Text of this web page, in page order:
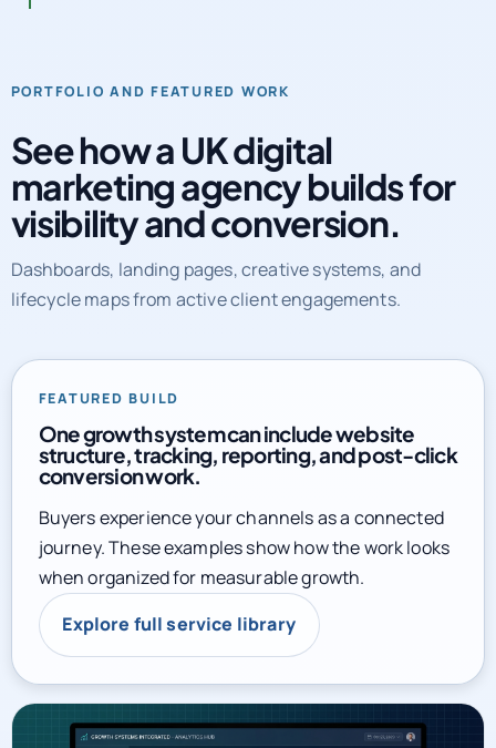
PORTFOLIO AND FEATURED WORK
See how a UK digital
marketing agency builds for
visibility and conversion.
Dashboards, landing pages, creative systems, and
lifecycle maps from active client engagements.
FEATURED BUILD
One growth system can include website
structure, tracking, reporting, and post-click
conversion work.
Buyers experience your channels as a connected
journey. These examples show how the work looks
when organized for measurable growth.
Explore full service library